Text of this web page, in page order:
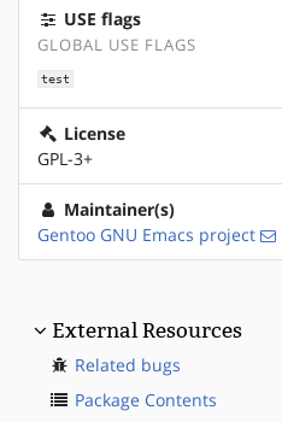
USE flags
GLOBAL USE FLAGS
test
License
GPL-3+
Maintainer(s)
Gentoo GNU Emacs project
External Resources
Related bugs
Package Contents